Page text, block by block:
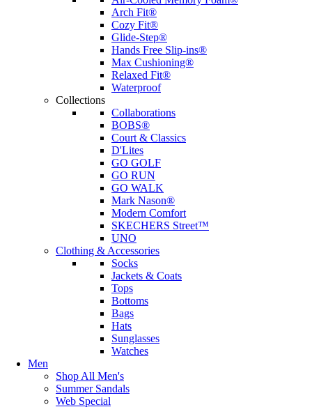
Arch Fit®
Cozy Fit®
Glide-Step®
Hands Free Slip-ins®
Max Cushioning®
Relaxed Fit®
Waterproof
Collections
Collaborations
BOBS®
Court & Classics
D'Lites
GO GOLF
GO RUN
GO WALK
Mark Nason®
Modern Comfort
SKECHERS Street™
UNO
Clothing & Accessories
Socks
Jackets & Coats
Tops
Bottoms
Bags
Hats
Sunglasses
Watches
Men
Shop All Men's
Summer Sandals
Web Special